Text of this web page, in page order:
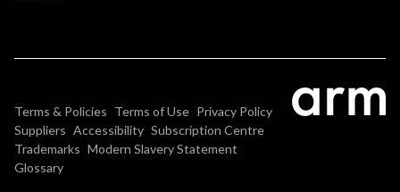
Terms & Policies Terms of Use Privacy Policy
Suppliers Accessibility Subscription Centre
Trademarks Modern Slavery Statement
Glossary